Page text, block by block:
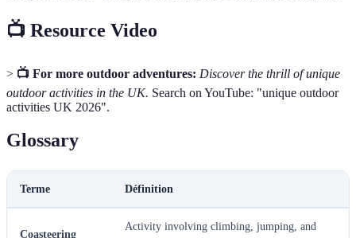
📺 Resource Video
> 📺 For more outdoor adventures: Discover the thrill of unique
outdoor activities in the UK. Search on YouTube: "unique outdoor
activities UK 2026".
Glossary
Terme Définition
Coasteering
Activity involving climbing, jumping, and